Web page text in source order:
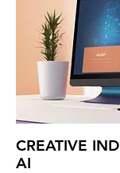
CREATIVE
AI